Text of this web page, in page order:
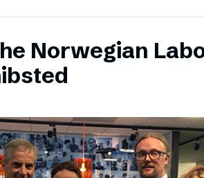
Norwegian